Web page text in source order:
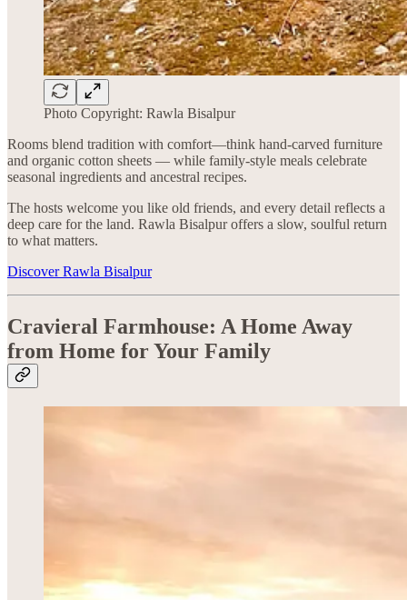
Photo Copyright: Rawla Bisalpur
Rooms blend tradition with comfort—think hand-carved furniture
and organic cotton sheets — while family-style meals celebrate
seasonal ingredients and ancestral recipes.
The hosts welcome you like old friends, and every detail reflects a
deep care for the land. Rawla Bisalpur offers a slow, soulful return
to what matters.
Discover Rawla Bisalpur
Cravieral Farmhouse: A Home Away
from Home for Your Family